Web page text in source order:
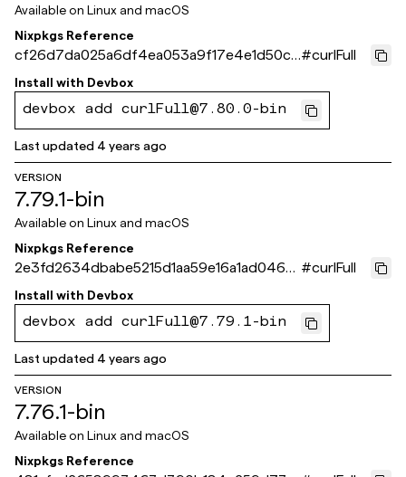
Available on Linux and macOS
Nixpkgs Reference
cf26d7da025a6df4ea053a9f17e4e1d50cf
5fa92
#curlFull
Install with Devbox
devbox add curlFull@7.80.0-bin
Last updated 4 years ago
VERSION
7.79.1-bin
Available on Linux and macOS
Nixpkgs Reference
2e3fd2634dbabe5215d1aa59e16a1ad0469
3ea6a
#curlFull
Install with Devbox
devbox add curlFull@7.79.1-bin
Last updated 4 years ago
VERSION
7.76.1-bin
Available on Linux and macOS
Nixpkgs Reference